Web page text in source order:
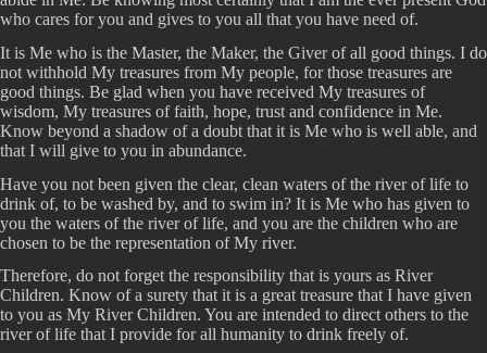
who cares for you and gives to you all that you have need of.
It is Me who is the Master, the Maker, the Giver of all good things. I do
not withhold My treasures from My people, for those treasures are
good things. Be glad when you have received My treasures of
wisdom, My treasures of faith, hope, trust and confidence in Me.
Know beyond a shadow of a doubt that it is Me who is well able, and
that I will give to you in abundance.
Have you not been given the clear, clean waters of the river of life to
drink of, to be washed by, and to swim in? It is Me who has given to
you the waters of the river of life, and you are the children who are
chosen to be the representation of My river.
Therefore, do not forget the responsibility that is yours as River
Children. Know of a surety that it is a great treasure that I have given
to you as My River Children. You are intended to direct others to the
river of life that I provide for all humanity to drink freely of.